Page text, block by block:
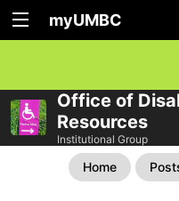
myUMBC
Office of
Resources
Institutional Group
Home